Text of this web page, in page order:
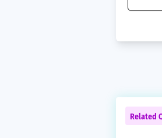
Related